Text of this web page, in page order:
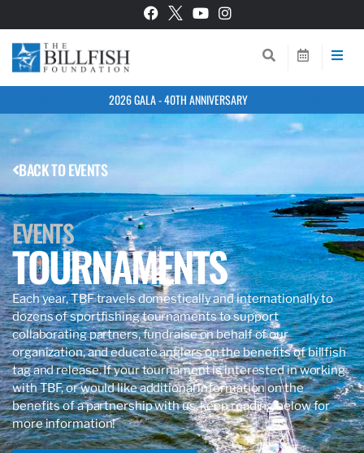
2026 GALA - 40TH ANNIVERSARY
BACK TO EVENTS
EVENTS
TOURNAMENTS
Each year, TBF travels domestically and internationally to
dozens ofsportfishing tournaments to support
collaborating partners, fundraise on behalf of our
organization, and educate anglerson the benefits of billfish
tag and release. If your tournament is interested in working
withTBF, or would like additional information on the
benefits of a partnership with us, keep reading below for
more information!